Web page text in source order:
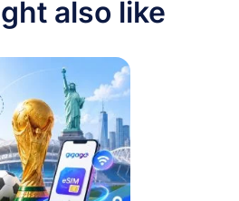
also like